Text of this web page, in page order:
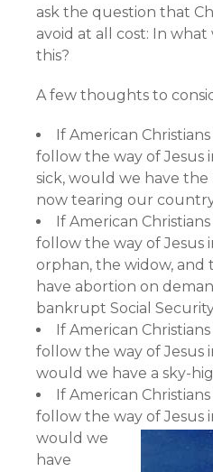
ask the question that
avoid at all cost: In
this?
A few thoughts to
If American
follow the way of Jesus
sick, would we have
now tearing our
If American
follow the way of Jesus
orphan, the widow,
have abortion on
bankrupt Social
If American
follow the way of Jesus
would we have a sky-
If American
follow the way of Jesus
would we
have